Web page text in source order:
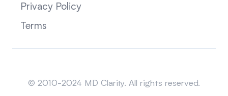
Privacy Policy
Terms
© 2010-2024 MD Clarity. All rights reserved.